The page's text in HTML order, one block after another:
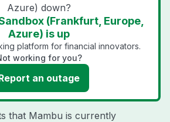
Azure) down?
(Frankfurt, Europe,
Azure) is up
platform for financial innovators.
working for you?
an outage
that Mambu is currently